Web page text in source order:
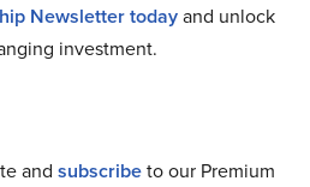
Newsletter todayand unlock
investment.
and subscribeto our Premium